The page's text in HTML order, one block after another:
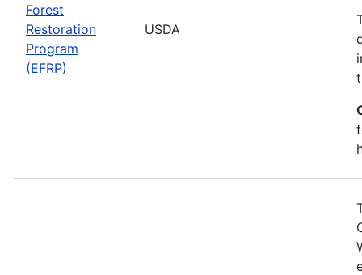
Forest
Restoration
Program
(EFRP)
USDA